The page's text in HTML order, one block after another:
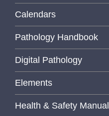
Calendars
Pathology Handbook
Digital Pathology
Elements
Health & Safety Manual